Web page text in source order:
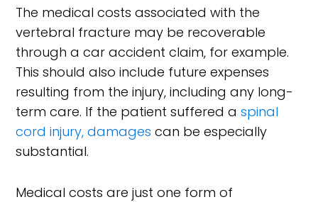
The medical costs associated with the
vertebral fracture may be recoverable
through a car accident claim, for example.
This should also include future expenses
resulting from the injury, including any long-
term care. If the patient suffered aspinal
cord injury, damages can be especially
substantial.
Medical costs are just one form of